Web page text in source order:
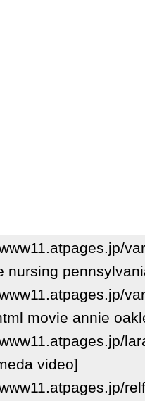
nursing
movie annie
video]